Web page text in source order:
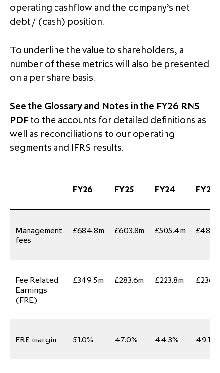
operating cashflow and the company’s net
debt / (cash) position.
To underline the value to shareholders, a
number of these metrics will also be presented
on a per share basis.
See the Glossary and Notes in the FY26 RNS
PDF to the accounts for detailed definitions as
well as reconciliations to our operating
segments and IFRS results.
FY26 FY25 FY24 FY23
Management
fees
£684.8m £603.8m £505.4m
Fee Related
Earnings
(FRE)
£349.5m £283.6m £223.8m
FRE margin 51.0% 47.0% 44.3% 49.1%